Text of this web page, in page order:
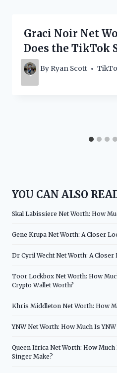
Graci Noir Net
Does the TikTok
By Ryan Scott
YOU CAN ALSO
Skal Labissiere Net Worth: How
Gene Krupa Net Worth: A Closer
Dr Cyril Wecht Net Worth: A Closer
Toor Lockbox Net Worth: How
Crypto Wallet Worth?
Khris Middleton Net Worth: How
YNW Net Worth: How Much Is
Queen Ifrica Net Worth: How
Singer Make?